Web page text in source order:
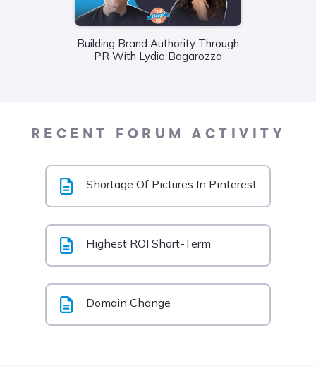
Building Brand Authority Through
PR With Lydia Bagarozza
RECENT FORUM ACTIVITY
Shortage Of Pictures In Pinterest
Highest ROI Short-Term
Domain Change